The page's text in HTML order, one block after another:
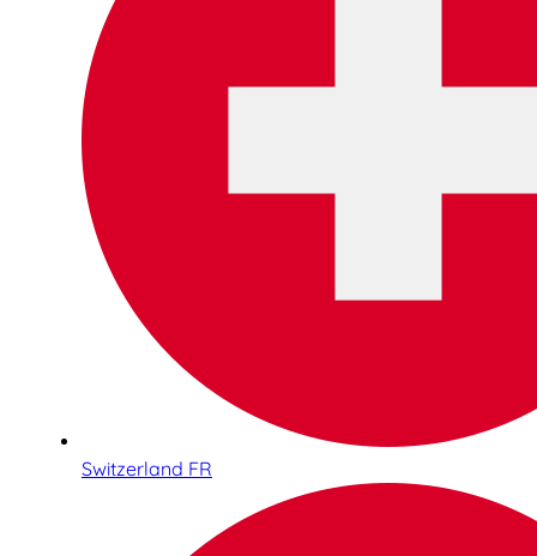
Switzerland FR